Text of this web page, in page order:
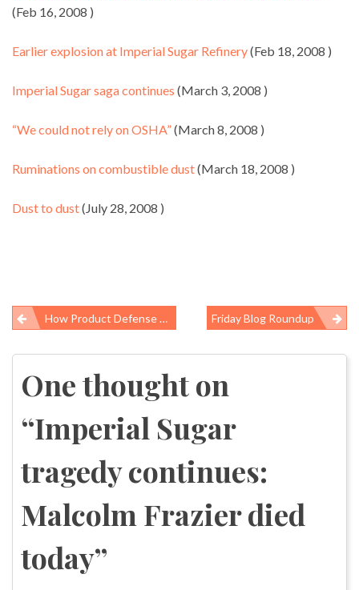
(Feb 16, 2008 )
Earlier explosion at Imperial Sugar Refinery(Feb 18, 2008 )
Imperial Sugar saga continues (March 3, 2008 )
“We could not rely on OSHA”(March 8, 2008 )
Ruminations on combustible dust(March 18, 2008 )
Dust to dust(July 28, 2008 )
Post
navigation
How Product Defense Hurts Workers Friday Blog Roundup
One thought on
“Imperial Sugar
tragedy continues:
Malcolm Frazier died
today”